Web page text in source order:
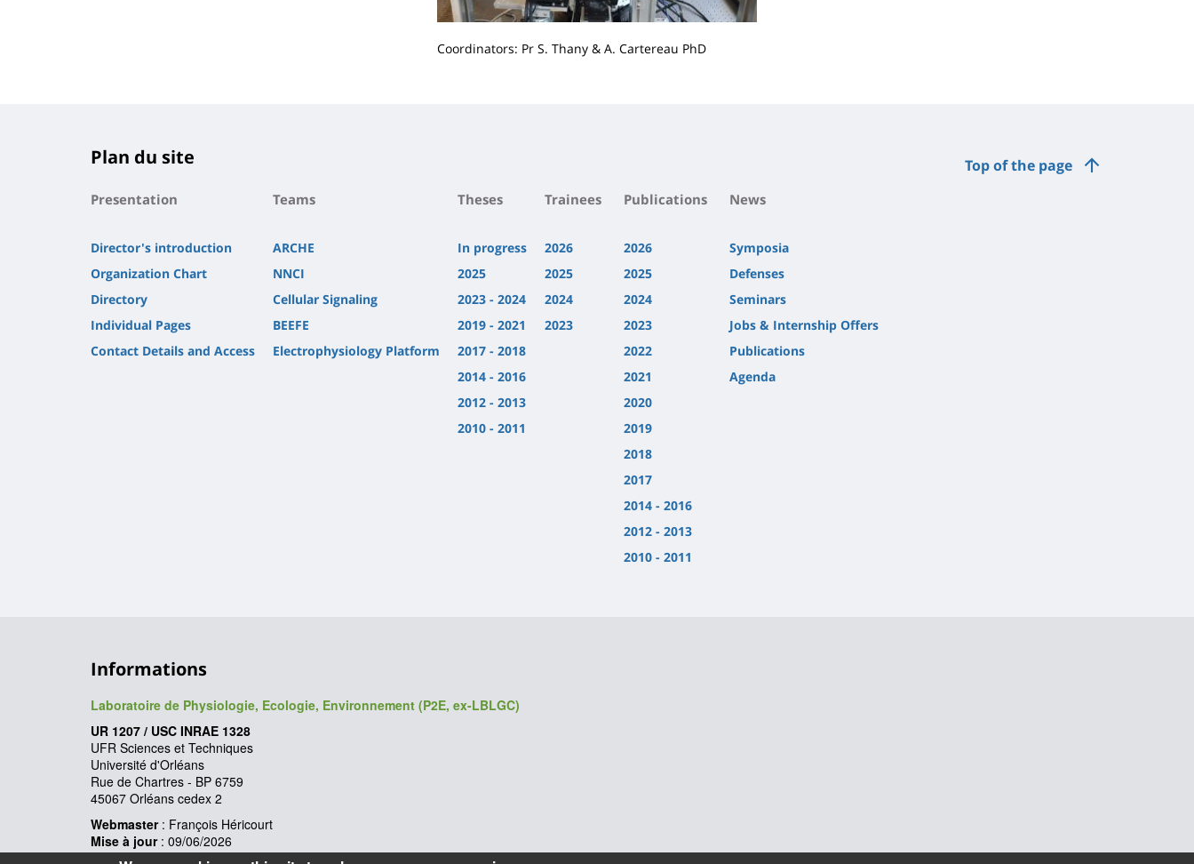
Coordinators: Pr S. Thany & A. Cartereau PhD
principale
Top of the page
Plan du site
Presentation
Director's introduction
Organization Chart
Directory
Individual Pages
Contact Details and Access
Teams
ARCHE
NNCI
Cellular Signaling
BEEFE
Electrophysiology Platform
Theses
In progress
2025
2023 - 2024
2019 - 2021
2017 - 2018
2014 - 2016
2012 - 2013
2010 - 2011
Trainees
2026
2025
2024
2023
Publications
2026
2025
2024
2023
2022
2021
2020
2019
2018
2017
2014 - 2016
2012 - 2013
2010 - 2011
News
Symposia
Defenses
Seminars
Jobs & Internship Offers
Publications
Agenda
Informations
Laboratoire de Physiologie, Ecologie, Environnement (P2E, ex-LBLGC)
UR 1207 / USC INRAE 1328
UFR Sciences et Techniques
Université d'Orléans
Rue de Chartres - BP 6759
45067 Orléans cedex 2
Webmaster: François Héricourt
Mise à jour: 09/06/2026